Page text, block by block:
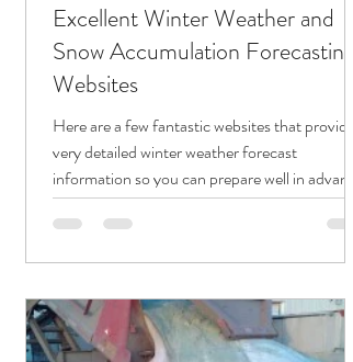
Excellent Winter Weather and
Snow Accumulation Forecasting
Websites
Here are a few fantastic websites that provide
very detailed winter weather forecast
information so you can prepare well in advance
for...